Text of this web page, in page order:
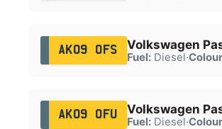
AK09 OFS Volkswagen
Fuel:Diesel·
AK09 OFU Volkswagen
Fuel:Diesel·